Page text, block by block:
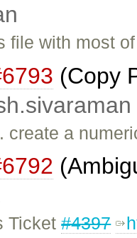
file with most
(Copy
create a
Ticket#4397